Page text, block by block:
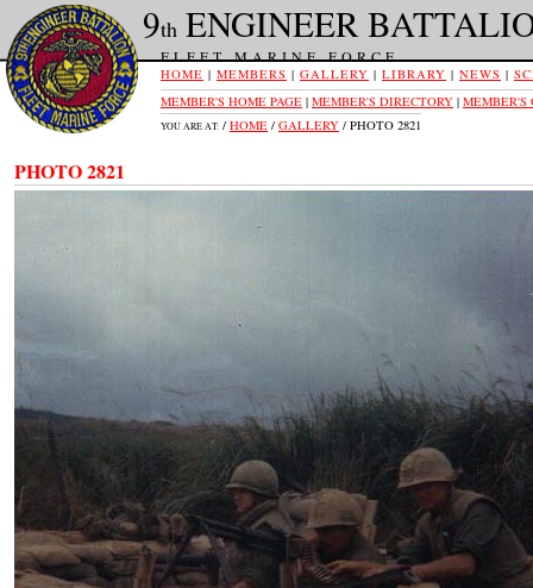
HOME | MEMBERS | GALLERY | LIBRARY | NEWS |
YOU ARE AT: / HOME / GALLERY / PHOTO 2821
PHOTO 2821
MEMBER'S HOME PAGE | MEMBER'S DIRECTORY | MEMBER'S
9th ENGINEER
FLEET MARINE FORCE